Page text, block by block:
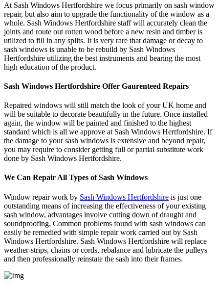
At Sash Windows Hertfordshire we focus primarily on sash window
repair, but also aim to upgrade the functionality of the window as a
whole. Sash Windows Hertfordshire staff will accurately clean the
joints and route out rotten wood before a new resin and timber is
utilized to fill in any splits. It is very rare that damage or decay to
sash windows is unable to be rebuild by Sash Windows
Hertfordshire utilizing the best instruments and bearing the most
high education of the product.
Sash Windows Hertfordshire Offer Gaurenteed Repairs
Repaired windows will still match the look of your UK home and
will be suitable to decorate beautifully in the future. Once installed
again, the window will be painted and finished to the highest
standard which is all we approve at Sash Windows Hertfordshire. If
the damage to your sash windows is extensive and beyond repair,
you may require to consider getting full or partial substitute work
done by Sash Windows Hertfordshire.
We Can Repair All Types of Sash Windows
Window repair work by Sash Windows Hertfordshire is just one
outstanding means of increasing the effectiveness of your existing
sash window, advantages involve cutting down of draught and
soundproofing. Common problems found with sash windows can
easily be remedied with simple repair work carried out by Sash
Windows Hertfordshire. Sash Windows Hertfordshire will replace
weather-strips, chains or cords, rebalance and lubricate the pulleys
and then professionally reinstate the sash into their frames.